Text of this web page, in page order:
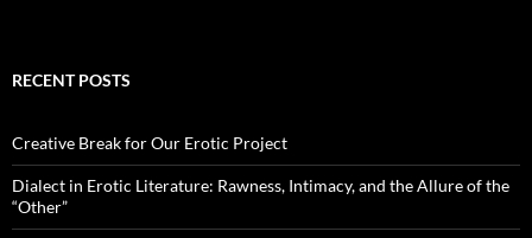
RECENT POSTS
Creative Break for Our Erotic Project
Dialect in Erotic Literature: Rawness, Intimacy, and the Allure of the
“Other”